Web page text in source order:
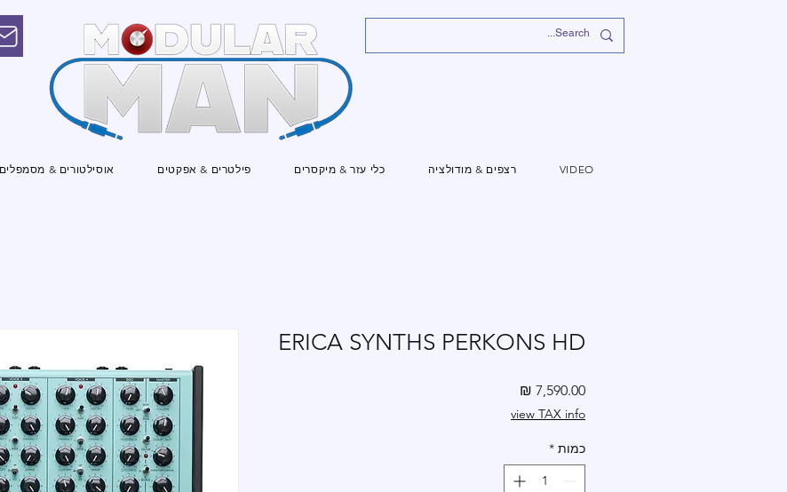
אוסילטורים & מסמפלים פילטרים & אפקטים כלי עזר & מיקסרים רצפים & מודולציה VIDEO
ERICA SYNTHS PERKONS HD
view TAX info
כמות *